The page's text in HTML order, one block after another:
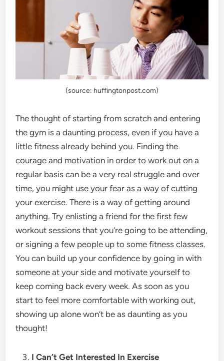
(source: huffingtonpost.com)
The thought of starting from scratch and entering
the gym is a daunting process, even if you have a
little fitness already behind you. Finding the
courage and motivation in order to work out on a
regular basis can be a very real struggle and over
time, you might use your fear as a way of cutting
your exercise. There is a way of getting around
anything. Try enlisting a friend for the first few
workout sessions that you’re going to be attending,
or signing a few people up to some fitness classes.
You can build up your confidence by going in with
someone at your side and motivate yourself to
keep coming back every week. As soon as you
start to feel more comfortable with working out,
showing up alone won’t be as daunting as you
thought!
I Can’t Get Interested In Exercise